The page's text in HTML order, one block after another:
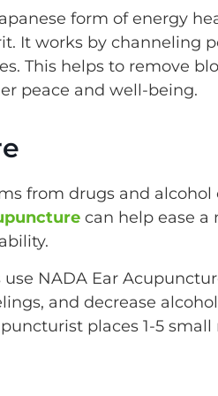
form of energy
It works by channeling
This helps to remove
peace and well-being.
from drugs and
can help ease a
use NADA Ear
and decrease
places 1-5